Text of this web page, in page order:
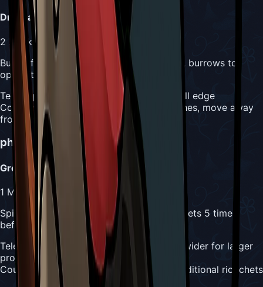
Drill Dash
2 Masks
Bursts from wall horizontally or vertically, burrows to
opposite wall
Telegraph:
Great Conchfly positions at wall edge
Counter: Simple jump over horizontal dashes, move away
from vertical paths
phase 2_raging Attacks
Greater Conch Spit
1 Mask
Spits bigger conch shell diagonally, ricochets 5 times
before breaking
Telegraph:
Raging Conchfly opens mouth wider for larger
projectile
Counter: More tracking required due to additional ricochets